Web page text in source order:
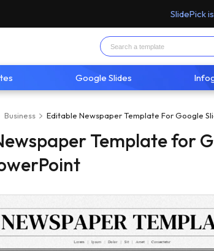
SlidePick
Google Slides
Business Editable Newspaper Template For Google
Template for